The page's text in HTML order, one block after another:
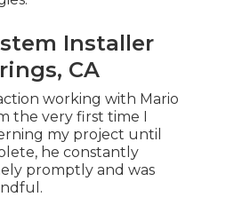
Installer
CA
working with Mario
the very first time I
my project until
he constantly
promptly and was